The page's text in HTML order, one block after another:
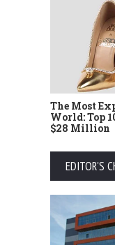
The Most
World: Top
$28 Million
EDITOR'S